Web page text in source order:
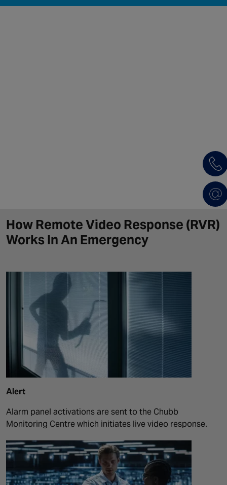
How Remote Video Response (RVR)
Works In An Emergency
Alert
Alarm panel activations are sent to the Chubb
Monitoring Centre which initiates live video response.